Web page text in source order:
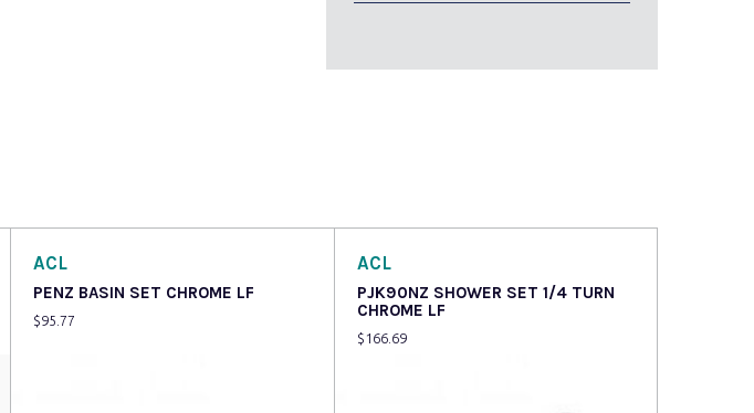
ACL
PENZ BASIN SET CHROME LF
$95.77
ACL
PJK90NZ SHOWER SET 1/4 TURN
CHROME LF
$ 166.69